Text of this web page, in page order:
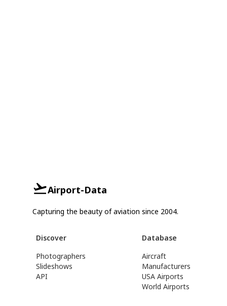
Airport-Data
Capturing the beauty of aviation since 2004.
Discover
Photographers
Slideshows
API
Database
Aircraft
Manufacturers
USA Airports
World Airports